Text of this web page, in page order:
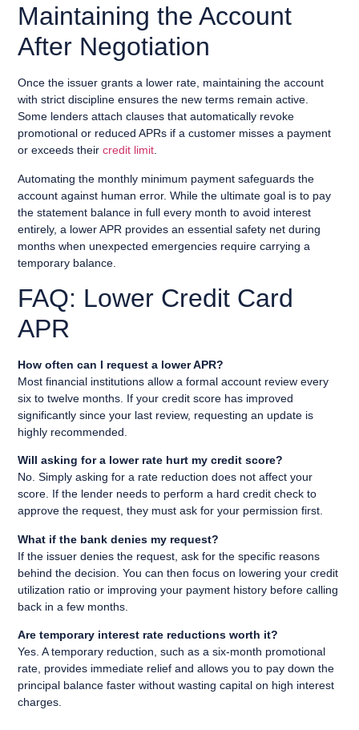
Maintaining the Account
After Negotiation
Once the issuer grants a lower rate, maintaining the account
with strict discipline ensures the new terms remain active.
Some lenders attach clauses that automatically revoke
promotional or reduced APRs if a customer misses a payment
or exceeds theircredit limit
Automating the monthly minimum payment safeguards the
account against human error. While the ultimate goal is to pay
the statement balance in full every month to avoid interest
entirely, a lower APR provides an essential safety net during
months when unexpected emergencies require carrying a
temporary balance.
FAQ: Lower Credit Card
APR
How often can I request a lower APR?
Most financial institutions allow a formal account review every
six to twelve months. If your credit score has improved
significantly since your last review, requesting an update is
highly recommended.
Will asking for a lower rate hurt my credit score?
No. Simply asking for a rate reduction does not affect your
score. If the lender needs to perform a hard credit check to
approve the request, they must ask for your permission first.
What if the bank denies my request?
If the issuer denies the request, ask for the specific reasons
behind the decision. You can then focus on lowering your credit
utilization ratio or improving your payment history before calling
back in a few months.
Are temporary interest rate reductions worth it?
Yes. A temporary reduction, such as a six-month promotional
rate, provides immediate relief and allows you to pay down the
principal balance faster without wasting capital on high interest
charges.